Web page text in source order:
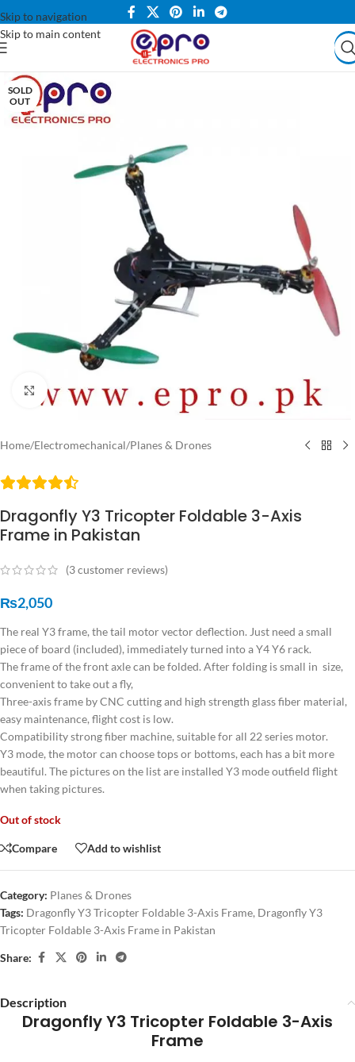
Skip to navigation
Skip to main content
SOLD
OUT
Click to enlarge
Home/Electromechanical/Planes & Drones
Dragonfly Y3 Tricopter Foldable 3-Axis
Frame in Pakistan
(3customer reviews)
₨2,050
The real Y3 frame, the tail motor vector deflection. Just need a small
piece of board (included), immediately turned into a Y4 Y6 rack.
The frame of the front axle can be folded. After folding is small in size,
convenient to take out a fly,
Three-axis frame by CNC cutting and high strength glass fiber material,
easy maintenance, flight cost is low.
Compatibility strong fiber machine, suitable for all 22 series motor.
Y3 mode, the motor can choose tops or bottoms, each has a bit more
beautiful. The pictures on the list are installed Y3 mode outfield flight
when taking pictures.
Out of stock
Compare Add to wishlist
Category: Planes & Drones
Tags: Dragonfly Y3 Tricopter Foldable 3-Axis Frame, Dragonfly Y3
Tricopter Foldable 3-Axis Frame in Pakistan
Share:
Description
Dragonfly Y3 Tricopter Foldable 3-Axis
Frame